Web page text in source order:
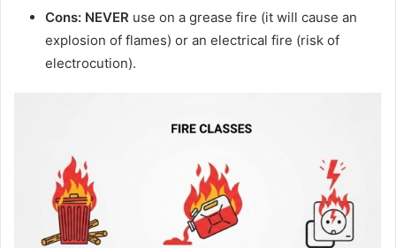
Cons: NEVER use on a grease fire (it will cause an
explosion of flames) or an electrical fire (risk of
electrocution).